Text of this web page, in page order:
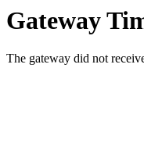
Gateway
The gateway did not